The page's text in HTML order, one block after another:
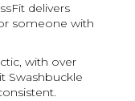
delivers
someone with
with over
Swashbuckle